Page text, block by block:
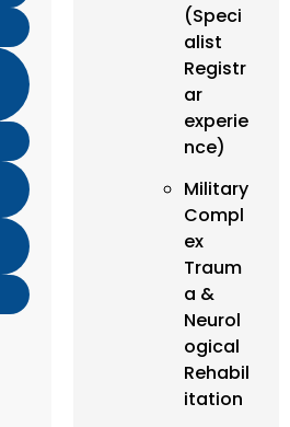
(Speci
alist
Registr
ar
experie
nce)
Military
Compl
ex
Traum
a &
Neurol
ogical
Rehabil
itation